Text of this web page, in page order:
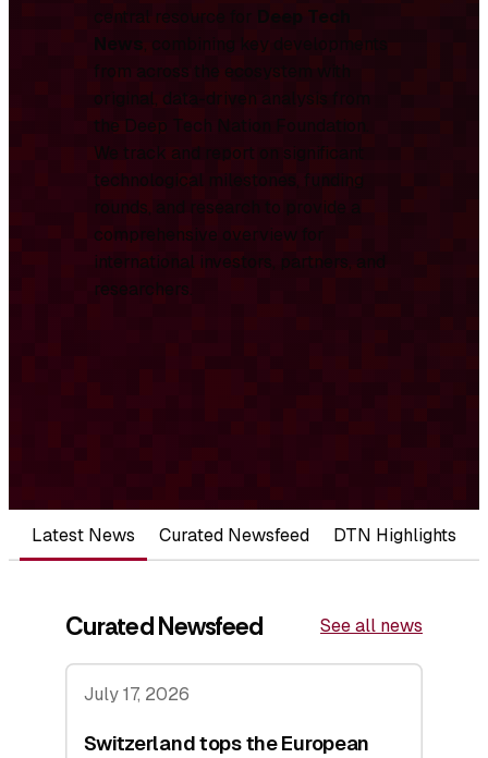
central resource for Deep Tech
News, combining key developments
from across the ecosystem with
original, data-driven analysis from
the Deep Tech Nation Foundation.
We track and report on significant
technological milestones, funding
rounds, and research to provide a
comprehensive overview for
international investors, partners, and
researchers.
Latest News Curated Newsfeed DTN Highlights
Curated Newsfeed See all news
July 17, 2026
Switzerland tops the European